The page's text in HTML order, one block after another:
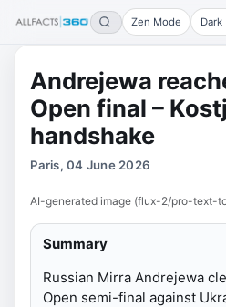
Zen Mode Dark
Andrejewa
Open final –
handshake
Paris, 04 June 2026
AI-generated image (flux-2/pro-text-
Summary
Russian Mirra Andrejewa
Open semi-final against